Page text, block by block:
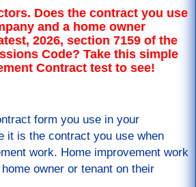
Does the contract you use
and a home owner
2026, section 7159 of the
Code? Take this simple
Contract test to see!
form you use in your
it is the contract you use when
work. Home improvement work
owner or tenant on their